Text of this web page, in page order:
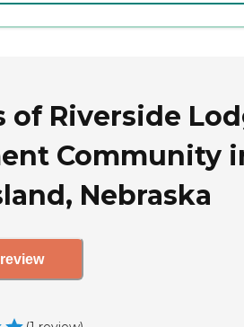
of Riverside
Community
Nebraska